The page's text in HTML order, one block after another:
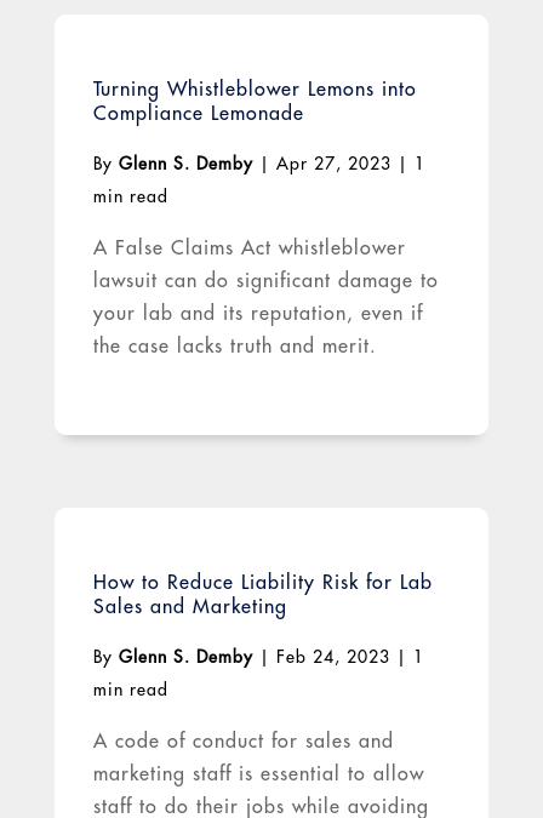
Turning Whistleblower Lemons into
Compliance Lemonade
By Glenn S. Demby| Apr 27, 2023
1
min read
A False Claims Act whistleblower
lawsuit can do significant damage to
your lab and its reputation, even if
the case lacks truth and merit.
How to Reduce Liability Risk for Lab
Sales and Marketing
By Glenn S. Demby| Feb 24, 2023
1
min read
A code of conduct for sales and
marketing staff is essential to allow
staff to do their jobs while avoiding